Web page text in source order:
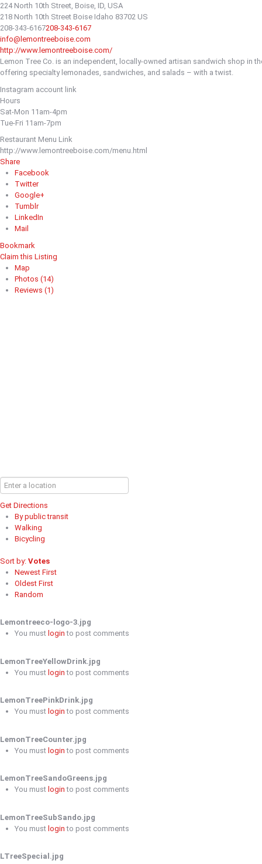
224 North 10th Street, Boise, ID, USA
218 North 10th Street Boise Idaho 83702 US
208-343-6167208-343-6167
info@lemontreeboise.com
http://www.lemontreeboise.com/
Lemon Tree Co. is an independent, locally-owned artisan sandwich shop in
offering specialty lemonades, sandwiches, and salads – with a twist.
Instagram account link
Hours
Sat-Mon 11am-4pm
Tue-Fri 11am-7pm
Restaurant Menu Link
http://www.lemontreeboise.com/menu.html
Share
Facebook
Twitter
Google+
Tumblr
LinkedIn
Mail
Bookmark
Claim this Listing
Map
Photos (14)
Reviews (1)
Get Directions
By public transit
Walking
Bicycling
Sort by: Votes
Newest First
Oldest First
Random
Lemontreeco-logo-3.jpg
You must login to post comments
LemonTreeYellowDrink.jpg
You must login to post comments
LemonTreePinkDrink.jpg
You must login to post comments
LemonTreeCounter.jpg
You must login to post comments
LemonTreeSandoGreens.jpg
You must login to post comments
LemonTreeSubSando.jpg
You must login to post comments
LTreeSpecial.jpg